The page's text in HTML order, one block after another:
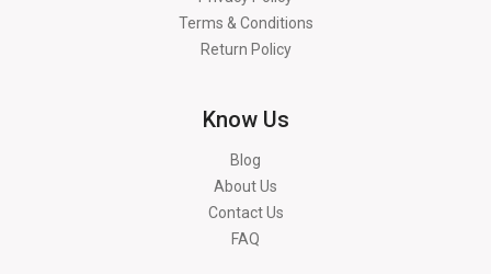
Terms & Conditions
Return Policy
Know Us
Blog
About Us
Contact Us
FAQ